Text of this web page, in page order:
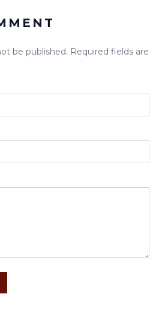
be published. Required fields are